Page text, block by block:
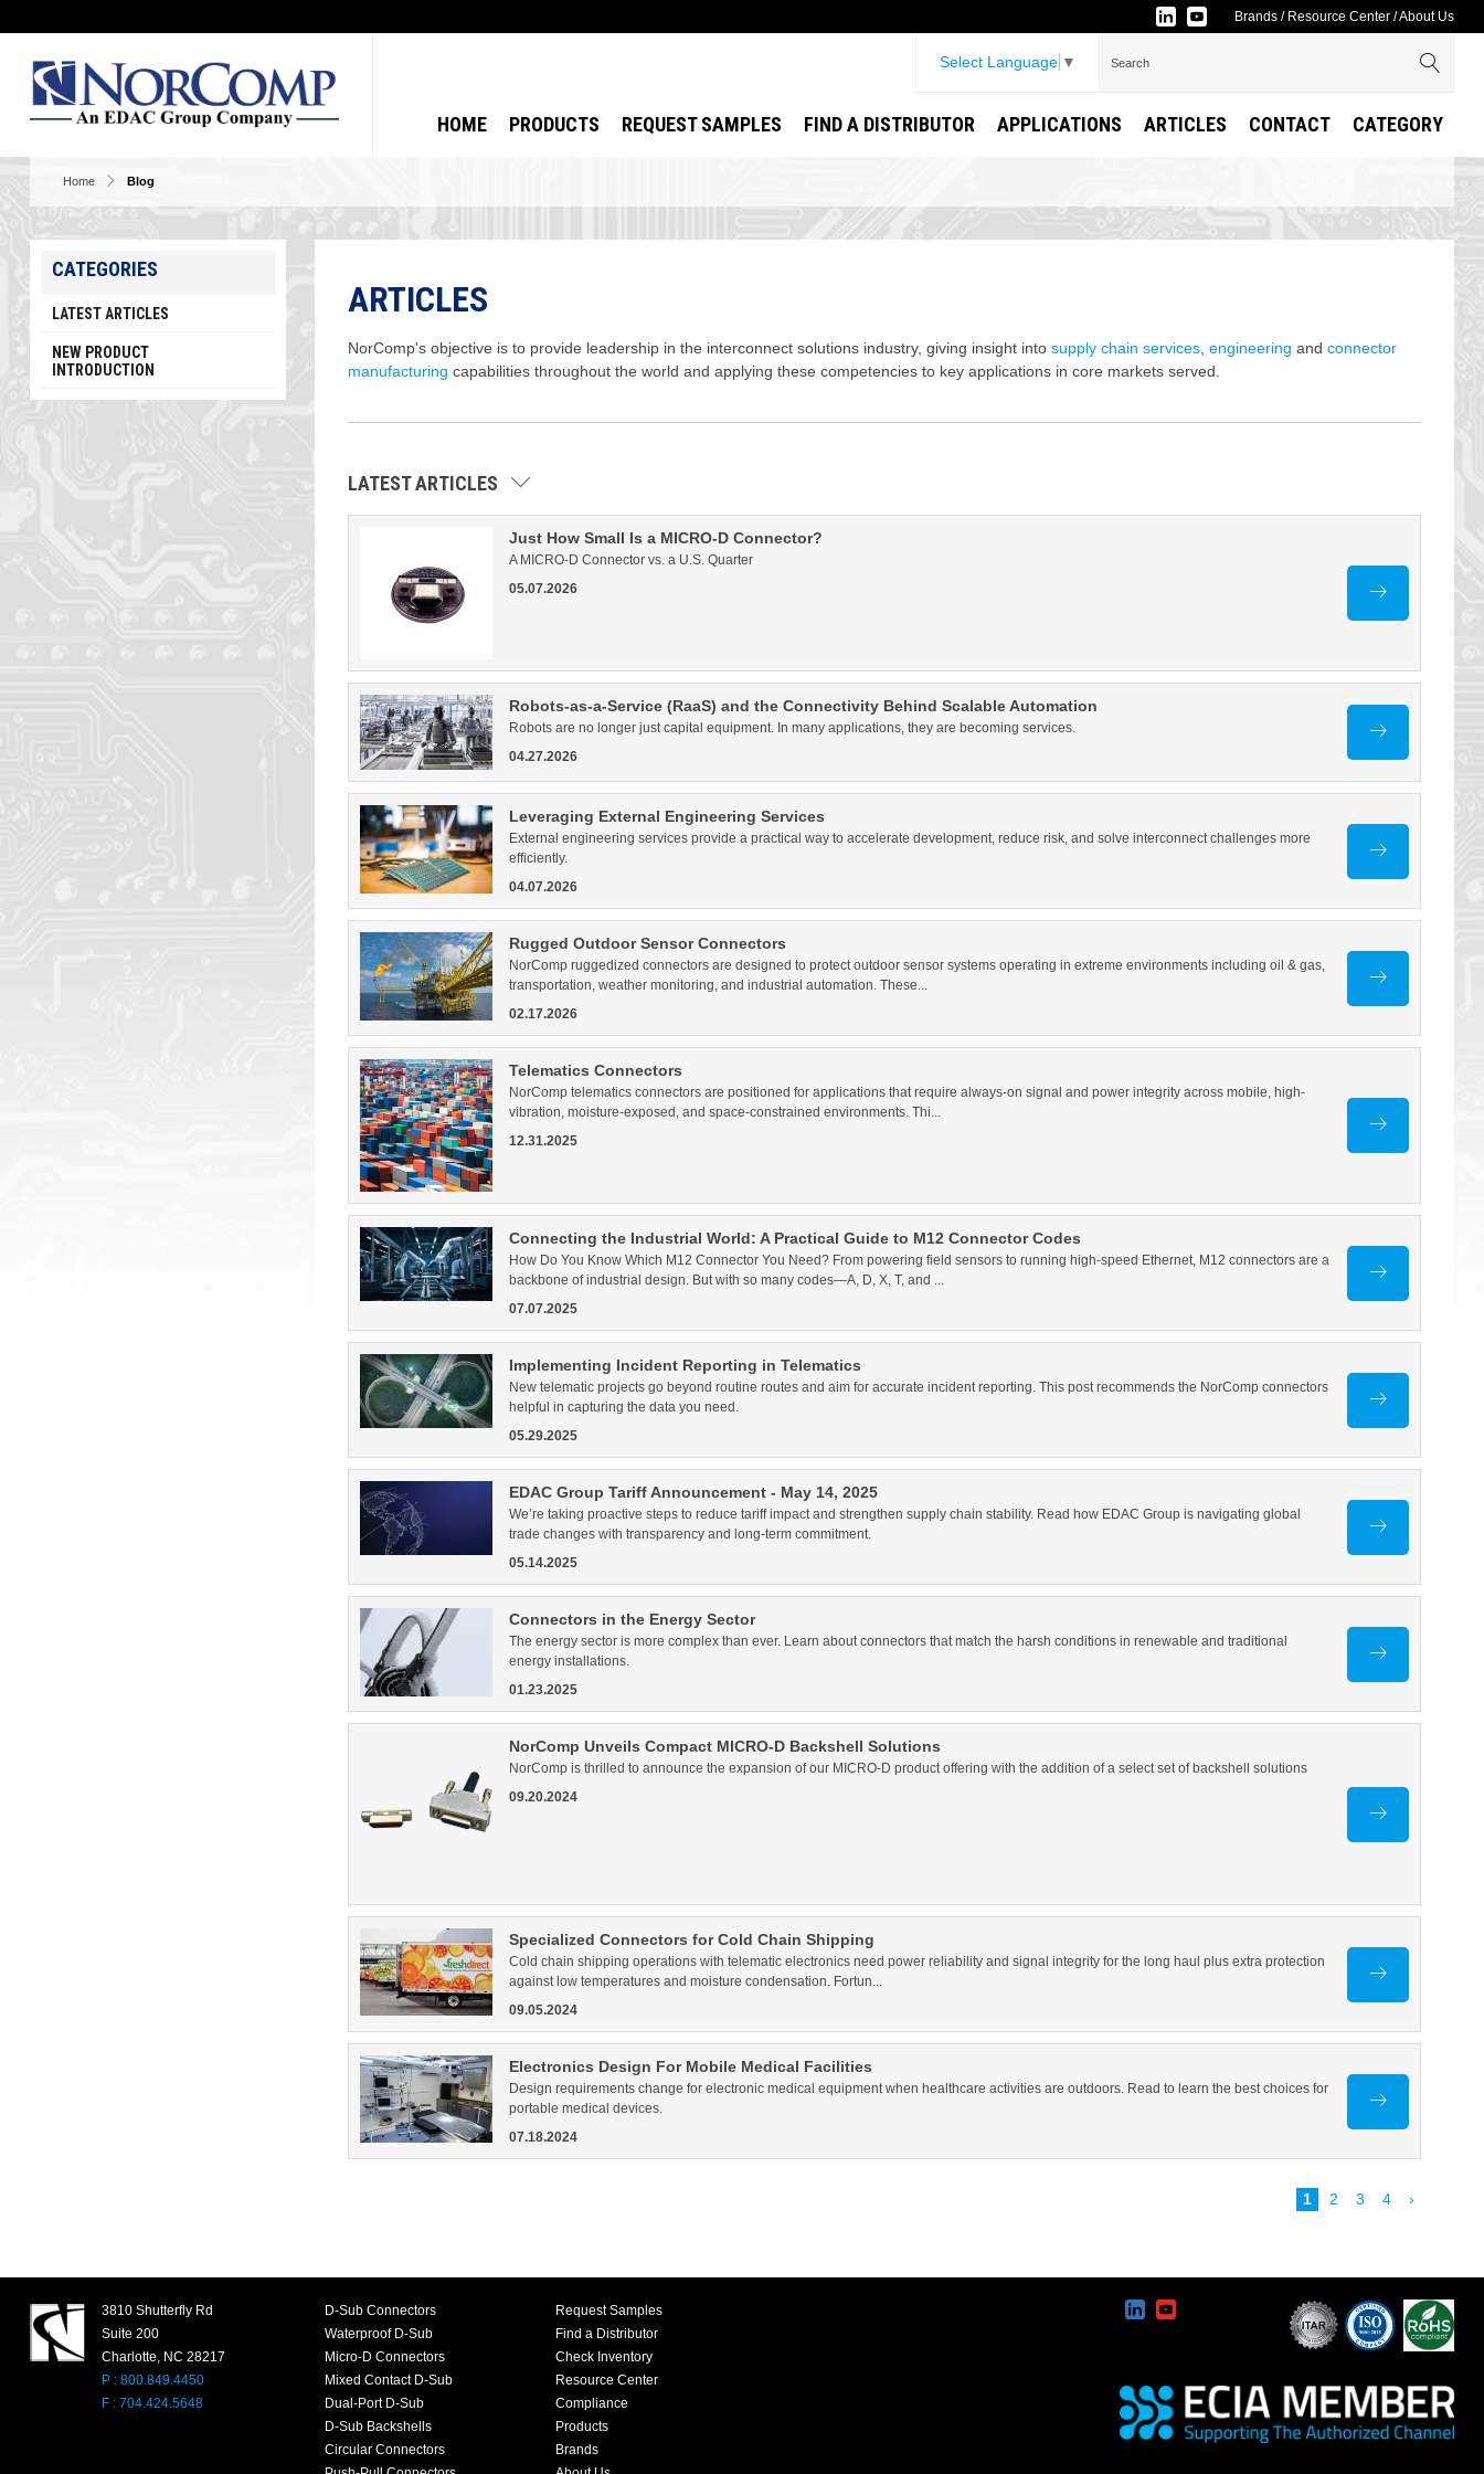
Brands / Resource Center /About Us
Select Language ▼
HOME PRODUCTS REQUEST SAMPLES FIND A DISTRIBUTOR APPLICATIONS ARTICLES CONTACT CATEGORY
Home Blog
CATEGORIES
LATEST ARTICLES
NEW PRODUCT
INTRODUCTION
ARTICLES
NorComp's objective is to provide leadership in the interconnect solutions industry, giving insight into supply chain services, engineering and connector
manufacturing capabilities throughout the world and applying these competencies to key applications in core markets served.
LATEST ARTICLES
Just How Small Is a MICRO-D Connector?
A MICRO-D Connector vs. a U.S. Quarter
05.07.2026
Robots-as-a-Service (RaaS) and the Connectivity Behind Scalable Automation
Robots are no longer just capital equipment. In many applications, they are becoming services.
04.27.2026
Leveraging External Engineering Services
External engineering services provide a practical way to accelerate development, reduce risk, and solve interconnect challenges more
efficiently.
04.07.2026
Rugged Outdoor Sensor Connectors
NorComp ruggedized connectors are designed to protect outdoor sensor systems operating in extreme environments including oil & gas,
transportation, weather monitoring, and industrial automation. These...
02.17.2026
Telematics Connectors
NorComp telematics connectors are positioned for applications that require always-on signal and power integrity across mobile, high-
vibration, moisture-exposed, and space-constrained environments. Thi...
12.31.2025
Connecting the Industrial World: A Practical Guide to M12 Connector Codes
How Do You Know Which M12 Connector You Need? From powering field sensors to running high-speed Ethernet, M12 connectors are a
backbone of industrial design. But with so many codes—A, D, X, T, and ...
07.07.2025
Implementing Incident Reporting in Telematics
New telematic projects go beyond routine routes and aim for accurate incident reporting. This post recommends the NorComp connectors
helpful in capturing the data you need.
05.29.2025
EDAC Group Tariff Announcement - May 14, 2025
We’re taking proactive steps to reduce tariff impact and strengthen supply chain stability. Read how EDAC Group is navigating global
trade changes with transparency and long-term commitment.
05.14.2025
Connectors in the Energy Sector
The energy sector is more complex than ever. Learn about connectors that match the harsh conditions in renewable and traditional
energy installations.
01.23.2025
NorComp Unveils Compact MICRO-D Backshell Solutions
NorComp is thrilled to announce the expansion of our MICRO-D product offering with the addition of a select set of backshell solutions
09.20.2024
Specialized Connectors for Cold Chain Shipping
Cold chain shipping operations with telematic electronics need power reliability and signal integrity for the long haul plus extra protection
against low temperatures and moisture condensation. Fortun...
09.05.2024
Electronics Design For Mobile Medical Facilities
Design requirements change for electronic medical equipment when healthcare activities are outdoors. Read to learn the best choices for
portable medical devices.
07.18.2024
1 2 3 4 ›
3810 Shutterfly Rd
Suite 200
Charlotte, NC 28217
P : 800.849.4450
F : 704.424.5648
D-Sub Connectors
Waterproof D-Sub
Micro-D Connectors
Mixed Contact D-Sub
Dual-Port D-Sub
D-Sub Backshells
Circular Connectors
Request Samples
Find a Distributor
Check Inventory
Resource Center
Compliance
Products
Brands